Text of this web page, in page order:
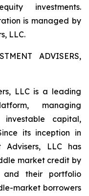
investments.
is managed by
LLC.
ADVISERS,
LLC is a leading
managing
capital,
its inception in
Advisers, LLC has
market credit by
their portfolio
market borrowers